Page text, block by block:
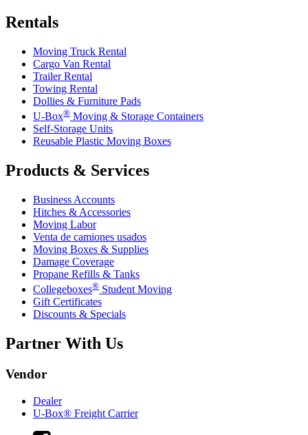
Rentals
Moving Truck Rental
Cargo Van Rental
Trailer Rental
Towing Rental
Dollies & Furniture Pads
U-Box® Moving & Storage Containers
Self-Storage Units
Reusable Plastic Moving Boxes
Products & Services
Business Accounts
Hitches & Accessories
Moving Labor
Venta de camiones usados
Moving Boxes & Supplies
Damage Coverage
Propane Refills & Tanks
Collegeboxes® Student Moving
Gift Certificates
Discounts & Specials
Partner With Us
Vendor
Dealer
U-Box® Freight Carrier